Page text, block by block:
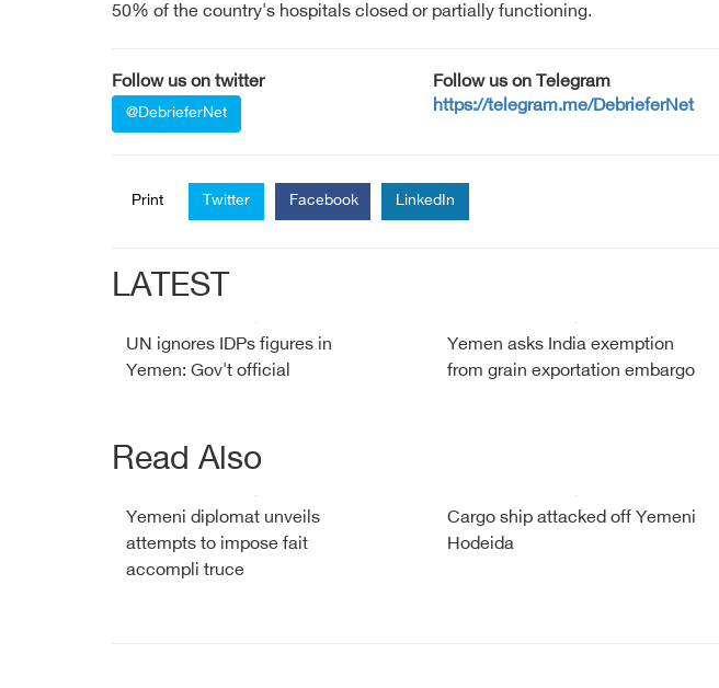
50% of the country's hospitals closed or partially functioning.
Follow us on twitter
@DebrieferNet
Follow us on Telegram
https://telegram.me/DebrieferNet
Print Twitter Facebook LinkedIn
LATEST
UN ignores IDPs figures in
Yemen: Gov't official
Yemen asks India exemption
from grain exportation embargo
Read Also
Yemeni diplomat unveils
attempts to impose fait
accompli truce
Cargo ship attacked off Yemeni
Hodeida